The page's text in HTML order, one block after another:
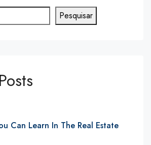
Pesquisar
Can Learn In The Real Estate